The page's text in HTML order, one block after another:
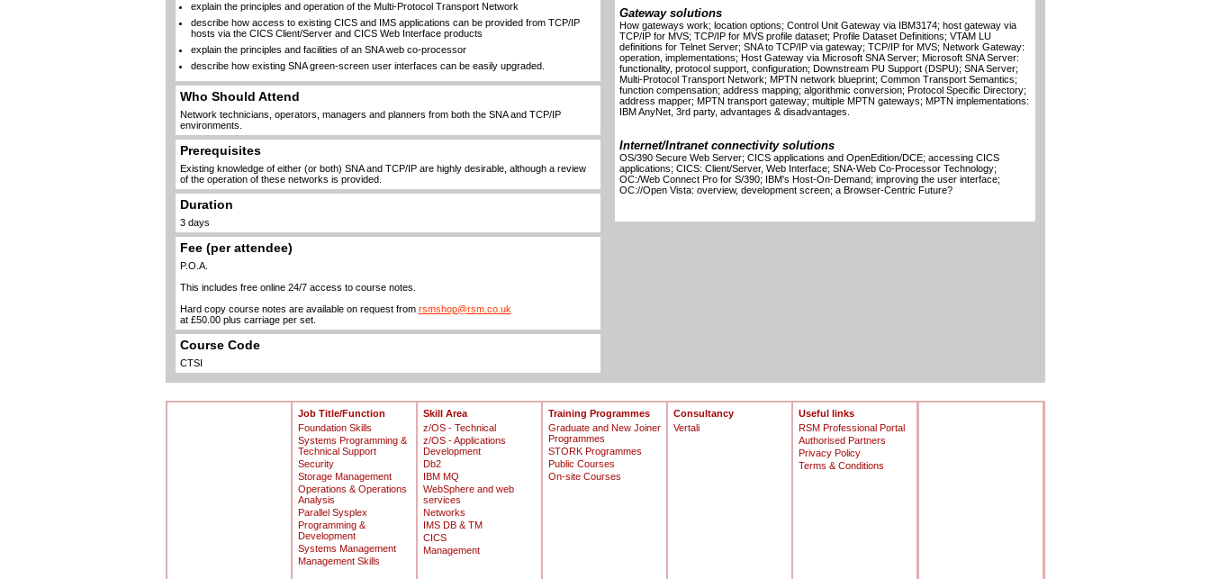
explain the principles and operation of the Multi-Protocol Transport Network
describe how access to existing CICS and IMS applications can be provided from TCP/IP
hosts via the CICS Client/Server and CICS Web Interface products
explain the principles and facilities of an SNA web co-processor
describe how existing SNA green-screen user interfaces can be easily upgraded.
Who Should Attend
Network technicians, operators, managers and planners from both the SNA and TCP/IP
environments.
Prerequisites
Existing knowledge of either (or both) SNA and TCP/IP are highly desirable, although a review
of the operation of these networks is provided.
Duration
3 days
Fee (per attendee)
P.O.A.
This includes free online 24/7 access to course notes.
Hard copy course notes are available on request from rsmshop@rsm.co.uk
at £50.00 plus carriage per set.
Course Code
CTSI
Gateway solutions
How gateways work; location options; Control Unit Gateway via IBM3174; host gateway via
TCP/IP for MVS; TCP/IP for MVS profile dataset; Profile Dataset Definitions; VTAM LU
definitions for Telnet Server; SNA to TCP/IP via gateway; TCP/IP for MVS; Network Gateway:
operation, implementations; Host Gateway via Microsoft SNA Server; Microsoft SNA Server:
functionality, protocol support, configuration; Downstream PU Support (DSPU); SNA Server;
Multi-Protocol Transport Network; MPTN network blueprint; Common Transport Semantics;
function compensation; address mapping; algorithmic conversion; Protocol Specific Directory;
address mapper; MPTN transport gateway; multiple MPTN gateways; MPTN implementations:
IBM AnyNet, 3rd party, advantages & disadvantages.
Internet/Intranet connectivity solutions
OS/390 Secure Web Server; CICS applications and OpenEdition/DCE; accessing CICS
applications; CICS: Client/Server, Web Interface; SNA-Web Co-Processor Technology;
OC:/Web Connect Pro for S/390; IBM's Host-On-Demand; improving the user interface;
OC://Open Vista: overview, development screen; a Browser-Centric Future?
Job Title/Function
Foundation Skills
Systems Programming &
Technical Support
Security
Storage Management
Operations & Operations
Analysis
Parallel Sysplex
Programming &
Development
Systems Management
Management Skills
Skill Area
z/OS - Technical
z/OS - Applications
Development
Db2
IBM MQ
WebSphere and web
services
Networks
IMS DB & TM
CICS
Management
Training Programmes
Graduate and New Joiner
Programmes
STORK Programmes
Public Courses
On-site Courses
Consultancy
Vertali
Useful links
RSM Professional Portal
Authorised Partners
Privacy Policy
Terms & Conditions